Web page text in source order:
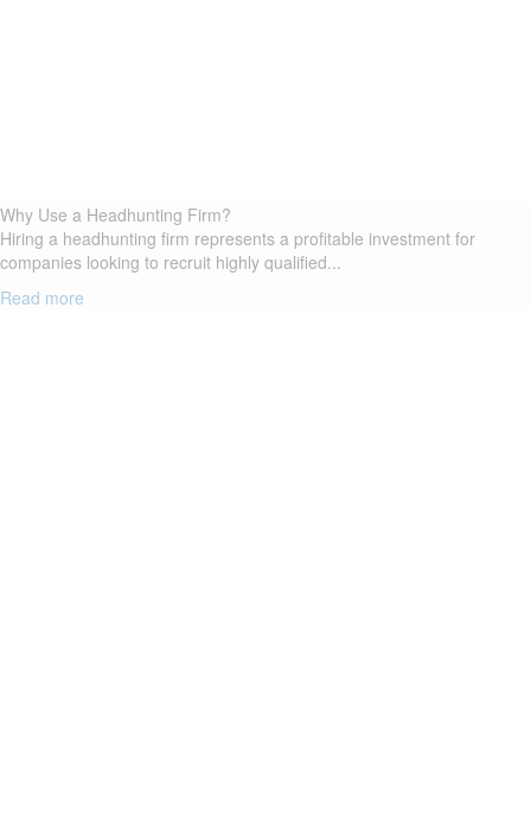
Why Use a Headhunting Firm?
Hiring a headhunting firm represents a profitable investment for
companies looking to recruit highly qualified...
Read more